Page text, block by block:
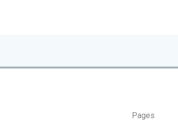
Pages